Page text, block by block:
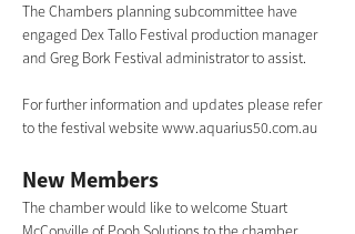
The Chambers planning subcommittee have
engaged Dex Tallo Festival production manager
and Greg Bork Festival administrator to assist.
For further information and updates please refer
to the festival website www.aquarius50.com.au
New Members
The chamber would like to welcome Stuart